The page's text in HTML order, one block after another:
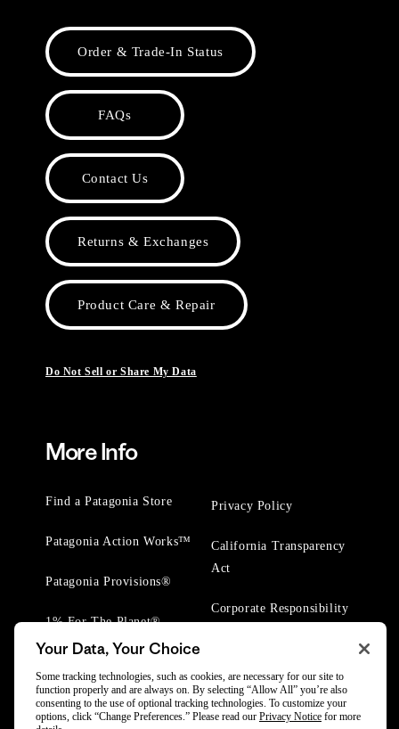
Order & Trade-In Status
FAQs
Contact Us
Returns & Exchanges
Product Care & Repair
Do Not Sell or Share My Data
More Info
Find a Patagonia Store
Patagonia Action Works™
Patagonia Provisions®
1% For The Planet®
Privacy Policy
California Transparency
Act
Corporate Responsibility
Your Data, Your Choice
Some tracking technologies, such as cookies, are necessary for our site to
function properly and are always on. By selecting “Allow All” you’re also
consenting to the use of optional tracking technologies. To customize your
options, click “Change Preferences.” Please read our Privacy Notice for more